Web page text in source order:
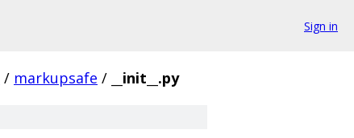
Sign in
/ markupsafe / __init__.py